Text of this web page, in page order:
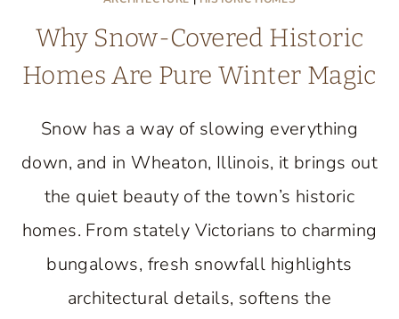
Why Snow-Covered Historic
Homes Are Pure Winter Magic
Snow has a way of slowing everything
down, and in Wheaton, Illinois, it brings out
the quiet beauty of the town’s historic
homes. From stately Victorians to charming
bungalows, fresh snowfall highlights
architectural details, softens the